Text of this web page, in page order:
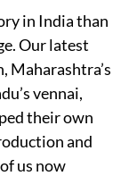
in India than
Our latest
Maharashtra’s
vennai,
their own
and
us now